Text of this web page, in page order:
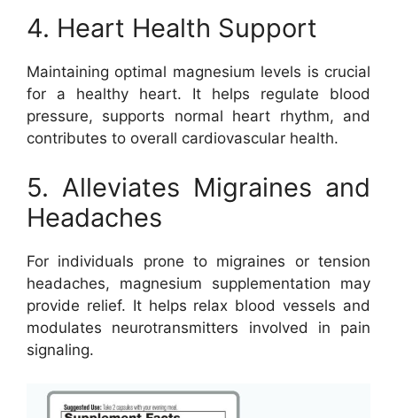
4. Heart Health Support
Maintaining optimal magnesium levels is crucial
for a healthy heart. It helps regulate blood
pressure, supports normal heart rhythm, and
contributes to overall cardiovascular health.
5. Alleviates Migraines and
Headaches
For individuals prone to migraines or tension
headaches, magnesium supplementation may
provide relief. It helps relax blood vessels and
modulates neurotransmitters involved in pain
signaling.